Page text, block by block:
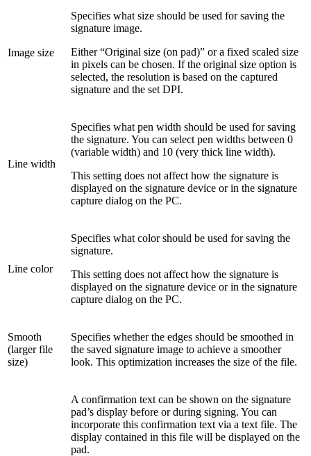
Image size
Specifies what size should be used for saving the
signature image.
Either “Original size (on pad)” or a fixed scaled size
in pixels can be chosen. If the original size option is
selected, the resolution is based on the captured
signature and the set DPI.
Line width
Specifies what pen width should be used for saving
the signature. You can select pen widths between 0
(variable width) and 10 (very thick line width).
This setting does not affect how the signature is
displayed on the signature device or in the signature
capture dialog on the PC.
Line color
Specifies what color should be used for saving the
signature.
This setting does not affect how the signature is
displayed on the signature device or in the signature
capture dialog on the PC.
Smooth
(larger file
size)
Specifies whether the edges should be smoothed in
the saved signature image to achieve a smoother
look. This optimization increases the size of the file.
A confirmation text can be shown on the signature
pad’s display before or during signing. You can
incorporate this confirmation text via a text file. The
display contained in this file will be displayed on the
pad.